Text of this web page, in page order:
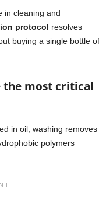
in cleaning and
protocol resolves
buying a single bottle of
the most critical
in oil; washing removes
polymers